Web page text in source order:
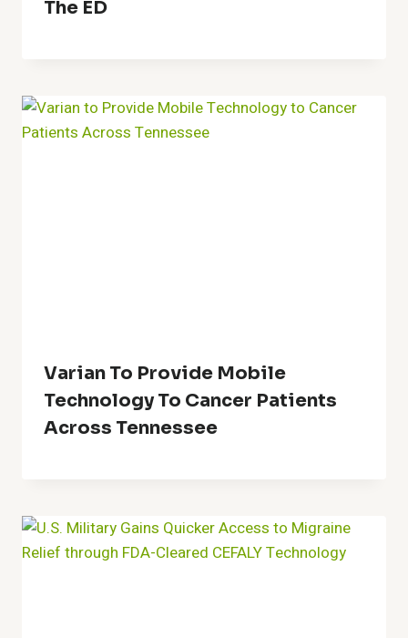
The ED
Varian To Provide Mobile
Technology To Cancer Patients
Across Tennessee